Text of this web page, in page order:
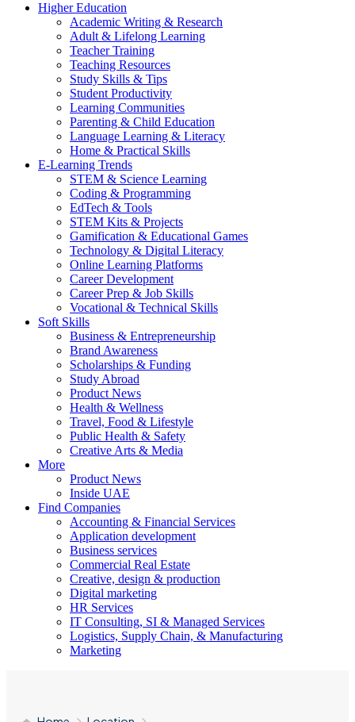
Higher Education
Academic Writing & Research
Adult & Lifelong Learning
Teacher Training
Teaching Resources
Study Skills & Tips
Student Productivity
Learning Communities
Parenting & Child Education
Language Learning & Literacy
Home & Practical Skills
E-Learning Trends
STEM & Science Learning
Coding & Programming
EdTech & Tools
STEM Kits & Projects
Gamification & Educational Games
Technology & Digital Literacy
Online Learning Platforms
Career Development
Career Prep & Job Skills
Vocational & Technical Skills
Soft Skills
Business & Entrepreneurship
Brand Awareness
Scholarships & Funding
Study Abroad
Product News
Health & Wellness
Travel, Food & Lifestyle
Public Health & Safety
Creative Arts & Media
More
Product News
Inside UAE
Find Companies
Accounting & Financial Services
Application development
Business services
Commercial Real Estate
Creative, design & production
Digital marketing
HR Services
IT Consulting, SI & Managed Services
Logistics, Supply Chain, & Manufacturing
Marketing